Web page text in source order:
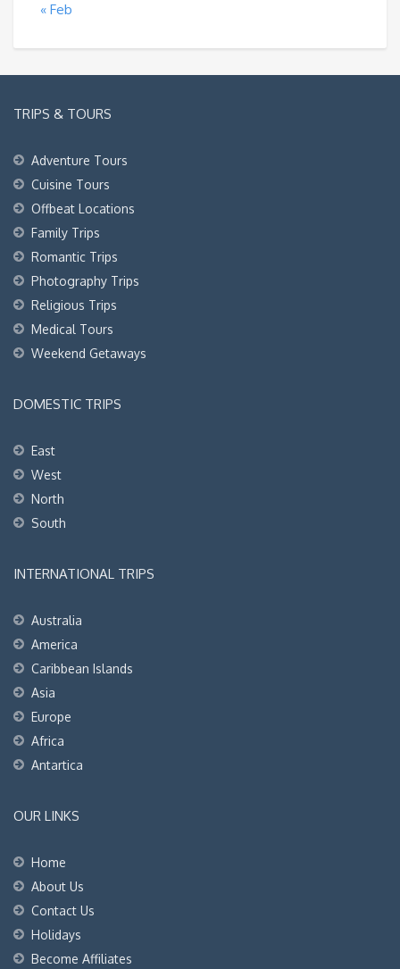
« Feb
TRIPS & TOURS
Adventure Tours
Cuisine Tours
Offbeat Locations
Family Trips
Romantic Trips
Photography Trips
Religious Trips
Medical Tours
Weekend Getaways
DOMESTIC TRIPS
East
West
North
South
INTERNATIONAL TRIPS
Australia
America
Caribbean Islands
Asia
Europe
Africa
Antartica
OUR LINKS
Home
About Us
Contact Us
Holidays
Become Affiliates